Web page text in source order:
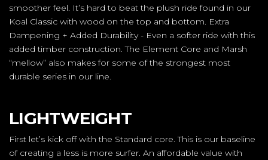
smoother feel. It’s hard to beat the plush ride found in our
Koal Classic with wood on the top and bottom. Extra
Dampening + Added Durability - Even a softer ride with this
added timber construction. The Element Core and Marsh
“mellow” also makes for some of the strongest most
durable series in our line.
LIGHTWEIGHT
First let’s kick off with the Standard core. This is our baseline
of creating a less is more surfer. An affordable value with